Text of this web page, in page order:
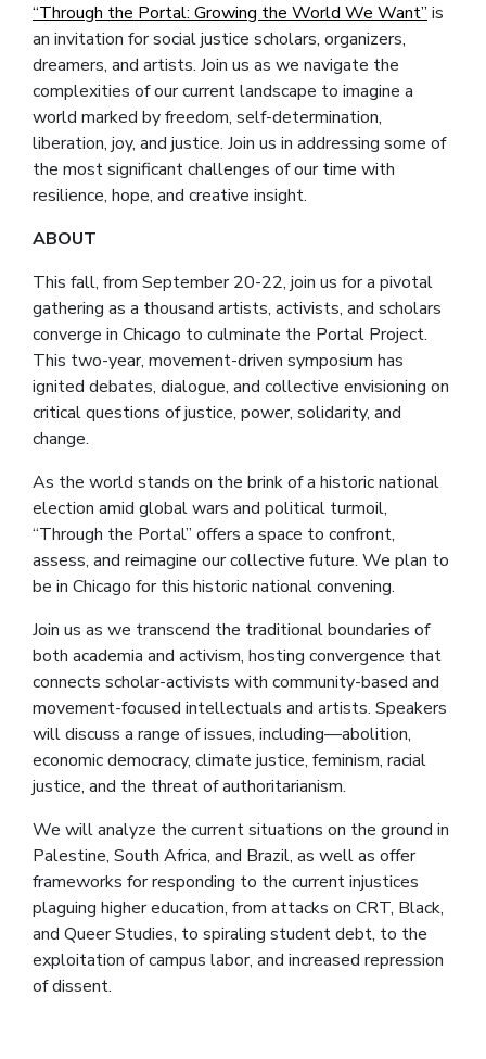
“Through the Portal: Growing the World We Want”is
an invitation for social justice scholars, organizers,
dreamers, and artists. Join us as we navigate the
complexities of our current landscape to imagine a
world marked by freedom, self-determination,
liberation, joy, and justice. Join us in addressing some of
the most significant challenges of our time with
resilience, hope, and creative insight.
ABOUT
This fall, from September 20-22, join us for a pivotal
gathering as a thousand artists, activists, and scholars
converge in Chicago to culminate the Portal Project.
This two-year, movement-driven symposium has
ignited debates, dialogue, and collective envisioning on
critical questions of justice, power, solidarity, and
change.
As the world stands on the brink of a historic national
election amid global wars and political turmoil,
“Through the Portal” offers a space to confront,
assess, and reimagine our collective future. We plan to
be in Chicago for this historic national convening.
Join us as we transcend the traditional boundaries of
both academia and activism, hosting convergence that
connects scholar-activists with community-based and
movement-focused intellectuals and artists. Speakers
will discuss a range of issues, including—abolition,
economic democracy, climate justice, feminism, racial
justice, and the threat of authoritarianism.
We will analyze the current situations on the ground in
Palestine, South Africa, and Brazil, as well as offer
frameworks for responding to the current injustices
plaguing higher education, from attacks on CRT, Black,
and Queer Studies, to spiraling student debt, to the
exploitation of campus labor, and increased repression
of dissent.